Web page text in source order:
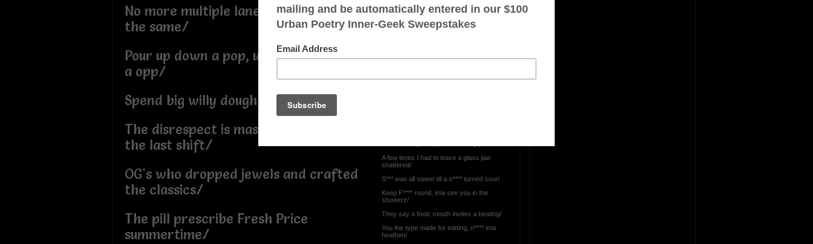
No more multiple lanes, everything is
the same/
Pour up down a pop, up the scoe down
a opp/
Spend big willy dough to shop/
The disrespect is massive, no love for
the last shift/
OG's who dropped jewels and crafted
the classics/
The pill prescribe Fresh Price
summertime/
OTHER POEMS WRITTEN BY
menace
A few times I had to leave a glass jaw
shattered/
S*** was all sweet till a n**** turned sour/
Keep F**** round, ima see you in the
showerz/
They say a foolz mouth invites a beating/
You the type made for eatting, n**** ima
heathen/